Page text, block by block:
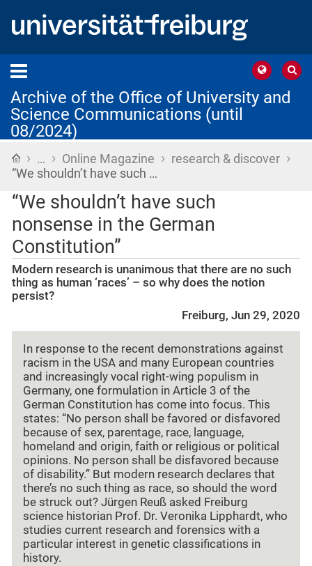
Archive of the Office of University and
Science Communications (until
08/2024)
Home
› … › Online Magazine › research & discover ›
“We shouldn’t have such …
“We shouldn’t have such
nonsense in the German
Constitution”
Modern research is unanimous that there are no such
thing as human ‘races’ – so why does the notion
persist?
Freiburg, Jun 29, 2020
In response to the recent demonstrations against
racism in the USA and many European countries
and increasingly vocal right-wing populism in
Germany, one formulation in Article 3 of the
German Constitution has come into focus. This
states: “No person shall be favored or disfavored
because of sex, parentage, race, language,
homeland and origin, faith or religious or political
opinions. No person shall be disfavored because
of disability.” But modern research declares that
there’s no such thing as race, so should the word
be struck out? Jürgen Reuß asked Freiburg
science historian Prof. Dr. Veronika Lipphardt, who
studies current research and forensics with a
particular interest in genetic classifications in
history.